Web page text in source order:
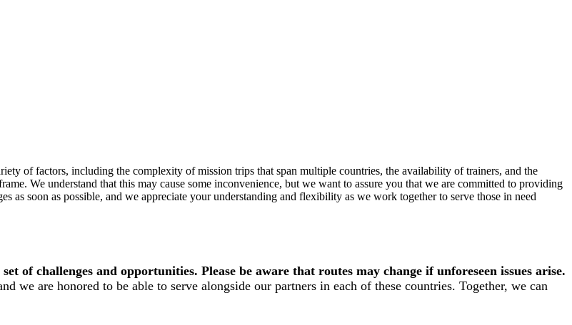
of factors, including the complexity of mission trips that span multiple countries, the availability of trainers, and the
We understand that this may cause some inconvenience, but we want to assure you that we are committed to providing
as soon as possible, and we appreciate your understanding and flexibility as we work together to serve those in need
of challenges and opportunities. Please be aware that routes may change if unforeseen issues arise.
we are honored to be able to serve alongside our partners in each of these countries. Together, we can